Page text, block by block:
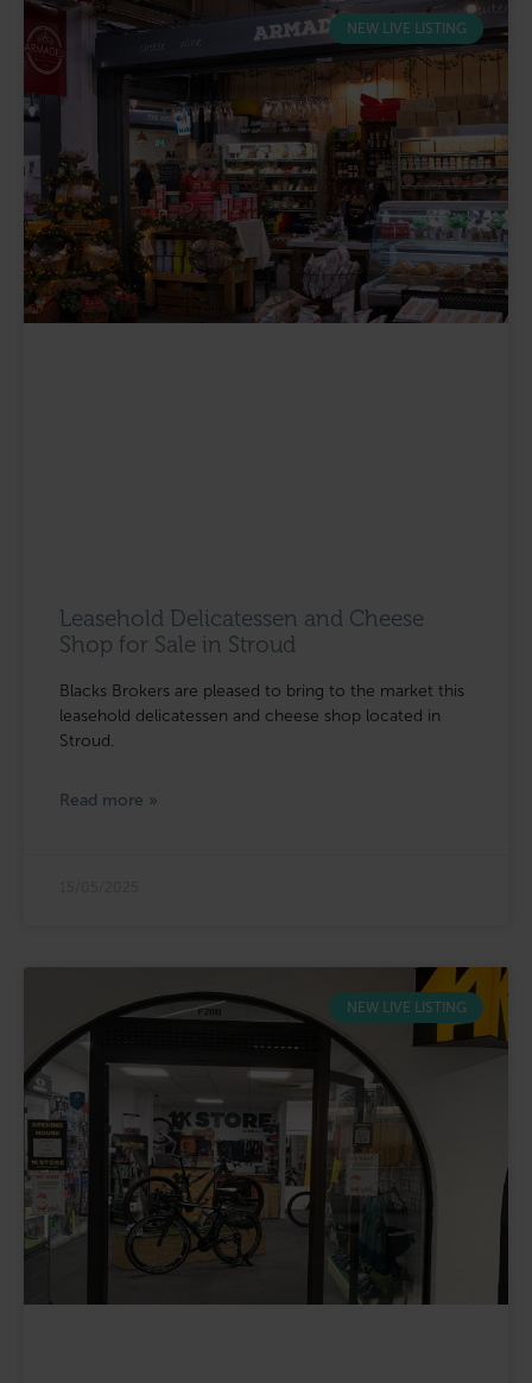
NEW LIVE LISTING
Leasehold Delicatessen and Cheese
Shop for Sale in Stroud
Blacks Brokers are pleased to bring to the market this
leasehold delicatessen and cheese shop located in
Stroud.
Read more »
NEW LIVE LISTING